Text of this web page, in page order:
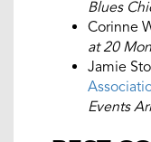
Blues
Corinne
at 20
Jamie
Events